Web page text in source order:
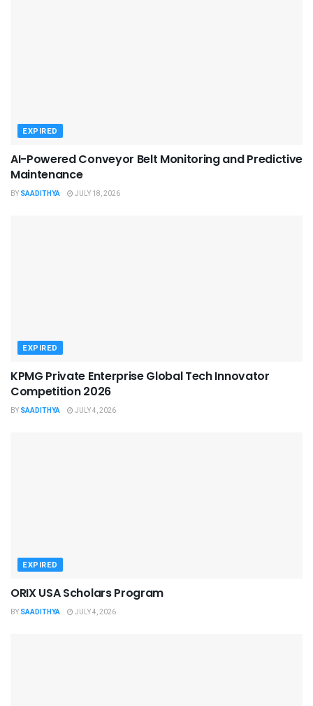
EXPIRED
AI-Powered Conveyor Belt Monitoring and Predictive
Maintenance
BY SAADITHYA JULY 18, 2026
EXPIRED
KPMG Private Enterprise Global Tech Innovator
Competition 2026
BY SAADITHYA JULY 4, 2026
EXPIRED
ORIX USA Scholars Program
BY SAADITHYA JULY 4, 2026